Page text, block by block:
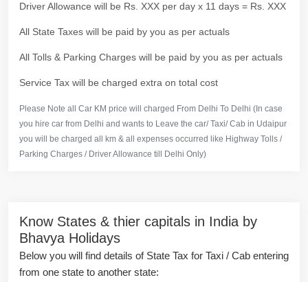
Driver Allowance will be Rs. XXX per day x 11 days = Rs. XXX
All State Taxes will be paid by you as per actuals
All Tolls & Parking Charges will be paid by you as per actuals
Service Tax will be charged extra on total cost
Please Note all Car KM price will charged From Delhi To Delhi (In case
you hire car from Delhi and wants to Leave the car/ Taxi/ Cab in Udaipur
you will be charged all km & all expenses occurred like Highway Tolls /
Parking Charges / Driver Allowance till Delhi Only)
Know States & thier capitals in India by
Bhavya Holidays
Below you will find details of State Tax for Taxi / Cab entering
from one state to another state: